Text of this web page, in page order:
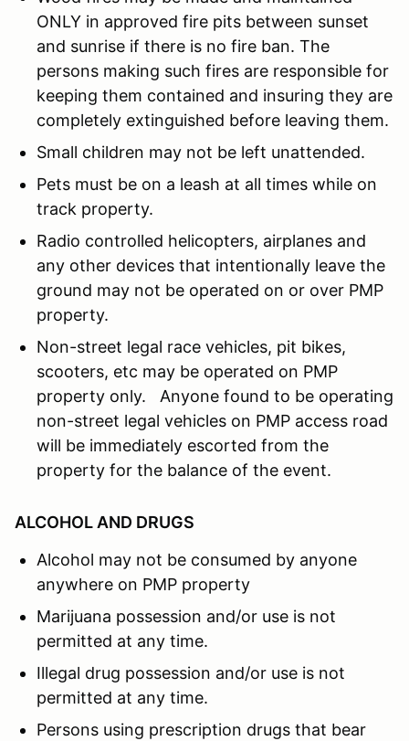
ONLY in approved fire pits between sunset
and sunrise if there is no fire ban. The
persons making such fires are responsible for
keeping them contained and insuring they are
completely extinguished before leaving them.
Small children may not be left unattended.
Pets must be on a leash at all times while on
track property.
Radio controlled helicopters, airplanes and
any other devices that intentionally leave the
ground may not be operated on or over PMP
property.
Non-street legal race vehicles, pit bikes,
scooters, etc may be operated on PMP
property only. Anyone found to be operating
non-street legal vehicles on PMP access road
will be immediately escorted from the
property for the balance of the event.
ALCOHOL AND DRUGS
Alcohol may not be consumed by anyone
anywhere on PMP property
Marijuana possession and/or use is not
permitted at any time.
Illegal drug possession and/or use is not
permitted at any time.
Persons using prescription drugs that bear